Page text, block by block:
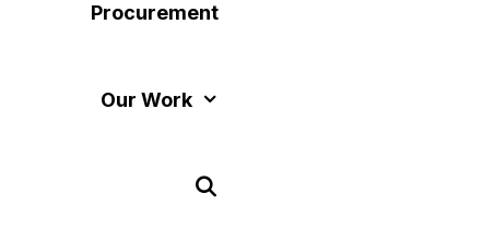
Procurement
Our Work